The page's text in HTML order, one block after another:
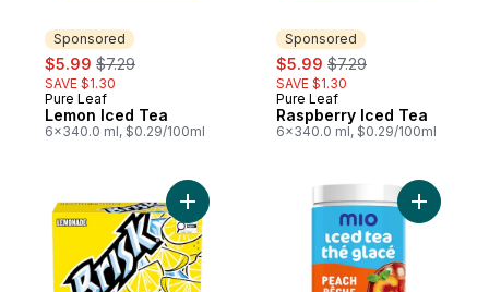
Sponsored
sale:
$5.99 , formerly:
$7.29
SAVE $1.30
Sponsored
Pure Leaf
Lemon Iced Tea
6x340.0 ml, $0.29/100ml
Sponsored
sale:
$5.99 , formerly:
$7.29
SAVE $1.30
Sponsored
Pure Leaf
Raspberry Iced Tea
6x340.0 ml, $0.29/100ml
Add Lemonade Iced Tea to cartAdd Iced